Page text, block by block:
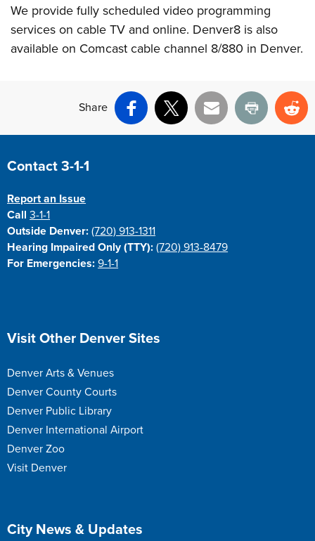
We provide fully scheduled video programming
services on cable TV and online. Denver8 is also
available on Comcast cable channel 8/880 in Denver.
Share
Facebook
X Email Print
Site Footer
Contact 3-1-1
Report an Issue
Call3-1-1
Outside Denver: (720) 913-1311
Hearing Impaired Only (TTY): (720) 913-8479
For Emergencies: 9-1-1
Site Footer
Visit Other Denver Sites
Denver Arts & Venues
Denver County Courts
Denver Public Library
Denver International Airport
Denver Zoo
Visit Denver
Site Footer
City News & Updates